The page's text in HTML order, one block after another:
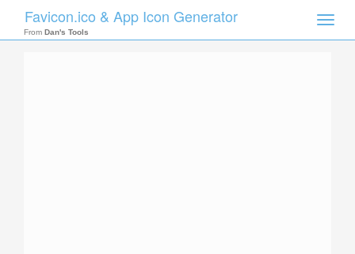
Toggle
Favicon.ico & App Icon Generator
From Dan's Tools